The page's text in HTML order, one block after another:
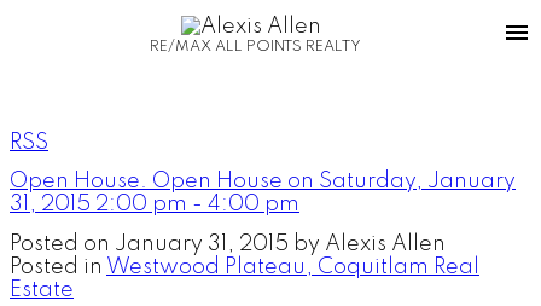
RE/MAX ALL POINTS REALTY
RSS
Open House. Open House on Saturday, January
31, 2015 2:00 pm - 4:00 pm
Posted on January 31, 2015 by Alexis Allen
Posted in Westwood Plateau, Coquitlam Real
Estate